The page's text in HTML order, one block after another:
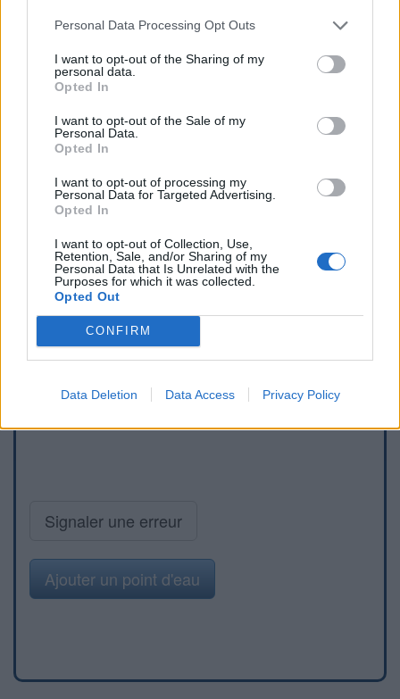
Personal Data Processing Opt Outs
I want to opt-out of the Sharing of my
personal data.
Opted In
I want to opt-out of the Sale of my
Personal Data.
Opted In
I want to opt-out of processing my
Personal Data for Targeted Advertising.
Opted In
I want to opt-out of Collection, Use,
Retention, Sale, and/or Sharing of my
Personal Data that Is Unrelated with the
Purposes for which it was collected.
Opted Out
CONFIRM
Data Deletion Data Access Privacy Policy
Afficher la carte
Signaler une erreur
Ajouter un point d'eau